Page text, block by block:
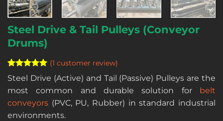
Steel Drive & Tail Pulleys (Conveyor
Drums)
Rated 5
out of 5
based on
1
rating
(1 customer review)
Steel Drive (Active) and Tail (Passive) Pulleys are the
most common and durable solution for
belt
conveyors (PVC, PU, Rubber) in standard industrial
environments.